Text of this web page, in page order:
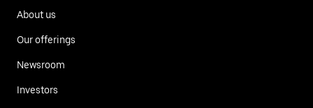
About us
Our offerings
Newsroom
Investors